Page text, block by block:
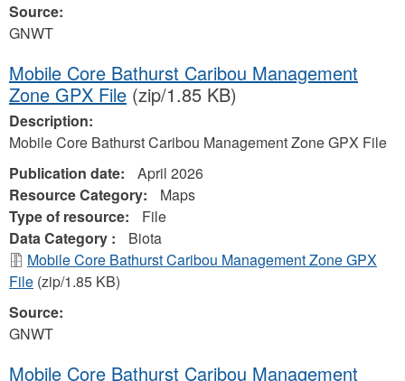
Source:
GNWT
Mobile Core Bathurst Caribou Management
Zone GPX File (zip/1.85 KB)
Description:
Mobile Core Bathurst Caribou Management Zone GPX File
Publication date:
April 2026
Resource Category:
Maps
Type of resource:
File
Data Category :
Biota
Mobile Core Bathurst Caribou Management Zone GPX
File (zip/1.85 KB)
Source:
GNWT
Mobile Core Bathurst Caribou Management